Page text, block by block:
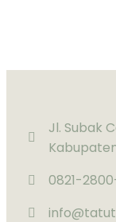
Jl. Subak
0821-